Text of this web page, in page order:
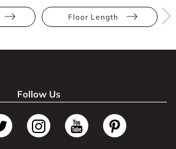
Floor Length
Follow Us